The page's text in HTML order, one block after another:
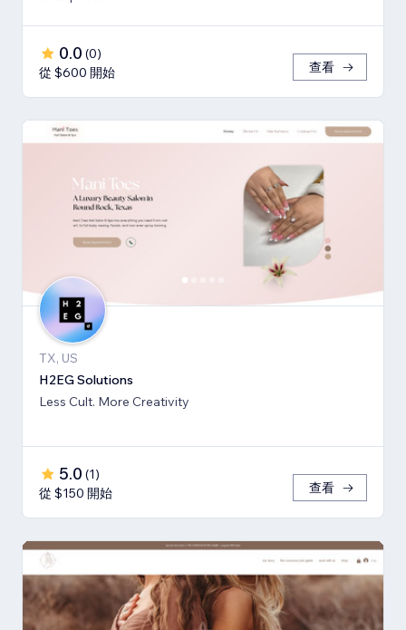
0.0 (0)
從 $600 開始
查看
TX, US
H2EG Solutions
Less Cult. More Creativity
5.0 (1)
從 $150 開始
查看